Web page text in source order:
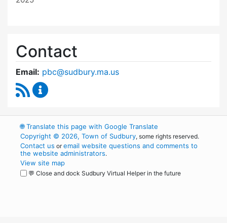
Contact
Email: pbc@sudbury.ma.us
RSS Feed
🌐Translate this page with Google Translate
Copyright © 2026, Town of Sudbury, some rights reserved.
Contact us oremail website questions and comments to
the website administrators.
View site map
💬 Close and dock Sudbury Virtual Helper in the future